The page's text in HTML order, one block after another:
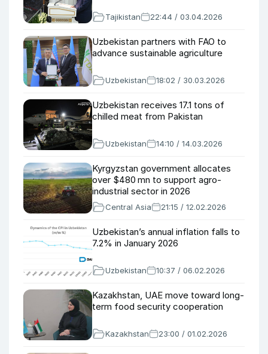
Tajikistan 22:44 / 03.04.2026
Uzbekistan partners with FAO to
advance sustainable agriculture
Uzbekistan 18:02 / 30.03.2026
Uzbekistan receives 17.1 tons of
chilled meat from Pakistan
Uzbekistan 14:10 / 14.03.2026
Kyrgyzstan government allocates
over $480 mn to support agro-
industrial sector in 2026
Central Asia 21:15 / 12.02.2026
Uzbekistan’s annual inflation falls to
7.2% in January 2026
Uzbekistan 10:37 / 06.02.2026
Kazakhstan, UAE move toward long-
term food security cooperation
Kazakhstan 23:00 / 01.02.2026